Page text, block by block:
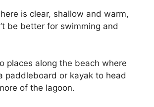
is clear, shallow and warm,
be better for swimming and
places along the beach where
paddleboard or kayak to head
of the lagoon.